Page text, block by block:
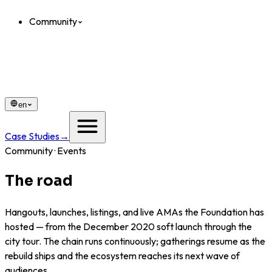
Community
en
Case Studies→
Community · Events
The road
Hangouts, launches, listings, and live AMAs the Foundation has
hosted — from the December 2020 soft launch through the
city tour. The chain runs continuously; gatherings resume as the
rebuild ships and the ecosystem reaches its next wave of